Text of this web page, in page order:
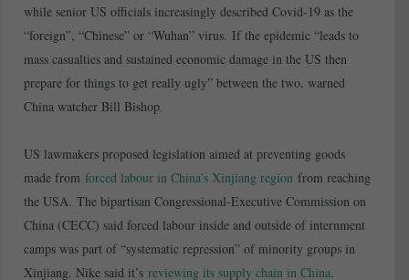
while senior US officials increasingly described Covid-19 as the
“foreign”, “Chinese” or “Wuhan” virus. If the epidemic “leads to
mass casualties and sustained economic damage in the US then
prepare for things to get really ugly” between the two, warned
China watcher Bill Bishop.
US lawmakers proposed legislation aimed at preventing goods
made from forced labour in China’s Xinjiang region from reaching
the USA. The bipartisan Congressional-Executive Commission on
China (CECC) said forced labour inside and outside of internment
camps was part of “systematic repression” of minority groups in
Xinjiang. Nike said it’s reviewing its supply chain in China.